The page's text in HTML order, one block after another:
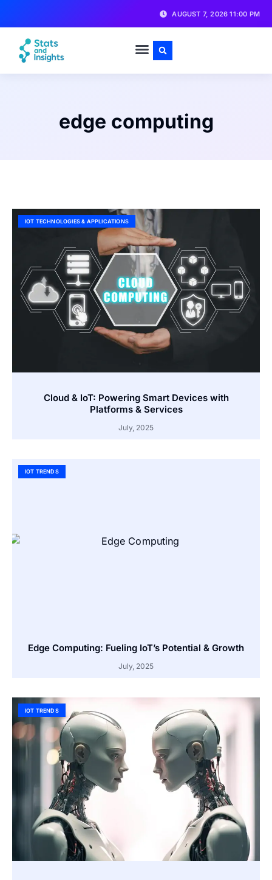
AUGUST 7, 2026 11:00 PM
edge computing
IOT TECHNOLOGIES & APPLICATIONS
Cloud & IoT: Powering Smart Devices with
Platforms & Services
July, 2025
IOT TRENDS
Edge Computing: Fueling IoT’s Potential & Growth
July, 2025
IOT TRENDS